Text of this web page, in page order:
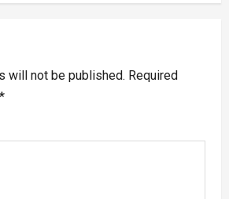
will not be published. Required
*